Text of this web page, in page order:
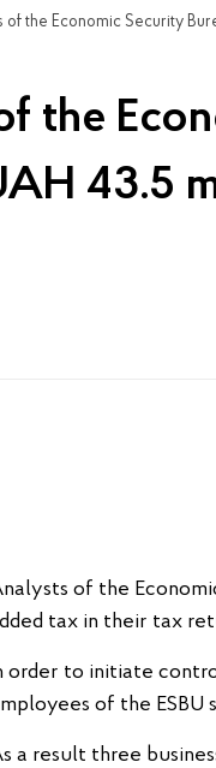
the
43.5
of the
tax in their tax
order to initiate
of the
a result three